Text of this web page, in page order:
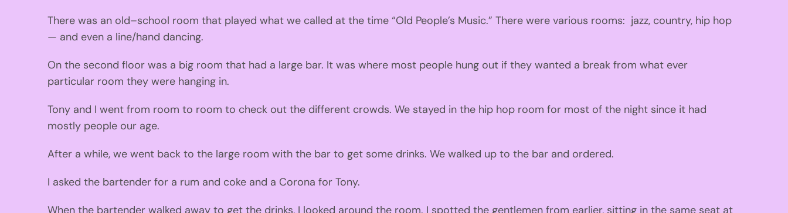
There was an old–school room that played what we called at the time“Old People’s Music.” There were various rooms: jazz, country, hip hop
— and even a line/hand dancing.
On the second floor was a big room that had a large bar. It was where most people hung out if they wanted a break from what ever
particular room they were hanging in.
Tony and I went from room to room to check out the different crowds. We stayed in the hip hop room for most of the night since it had
mostly people our age.
After a while, wewent back to the large room with the bar to get some drinks. Wewalked up to the bar and ordered.
I asked the bartender for a rum and coke and a Corona for Tony.
When the bartender walked away to get the drinks, I looked around the room. I spotted the gentlemen from earlier, sitting in the same seat at